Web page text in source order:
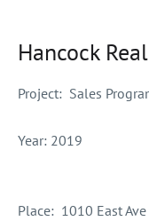
Hancock
Project: Sales
Year: 2019
Place: 1010 East